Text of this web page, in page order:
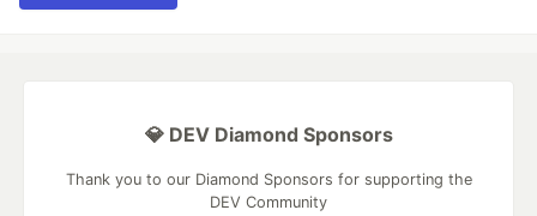
💎 DEV Diamond Sponsors
Thank you to our Diamond Sponsors for supporting the
DEV Community